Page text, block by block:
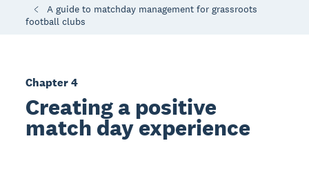
A guide to matchday management for grassroots
football clubs
Chapter 4
Creating a positive
match day experience